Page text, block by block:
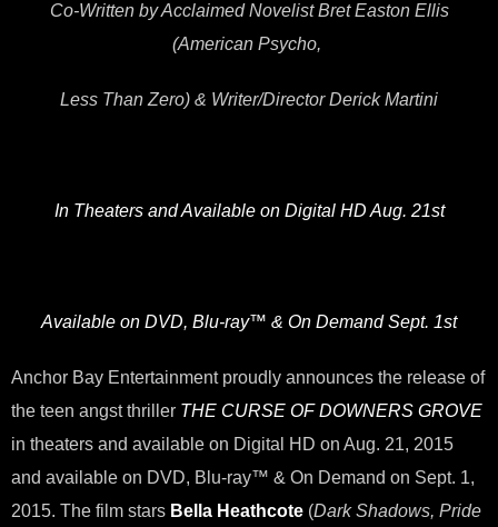
Co-Written by Acclaimed Novelist Bret Easton Ellis
(American Psycho,
Less Than Zero) & Writer/Director Derick Martini
In Theaters and Available on Digital HD Aug. 21st
Available on DVD, Blu-ray™ & On Demand Sept. 1st
Anchor Bay Entertainment proudly announces the release of
the teen angst thriller THE CURSE OF DOWNERS GROVE
in theaters and available on Digital HD on Aug. 21, 2015
and available on DVD, Blu-ray™ & On Demand on Sept. 1,
2015. The film stars Bella Heathcote (Dark Shadows, Pride